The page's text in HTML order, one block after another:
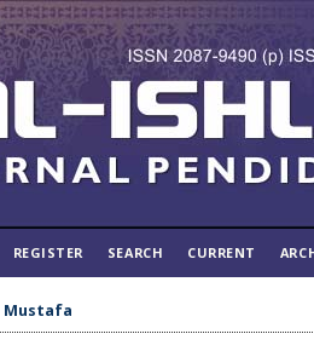
REGISTER SEARCH CURRENT
Mustafa